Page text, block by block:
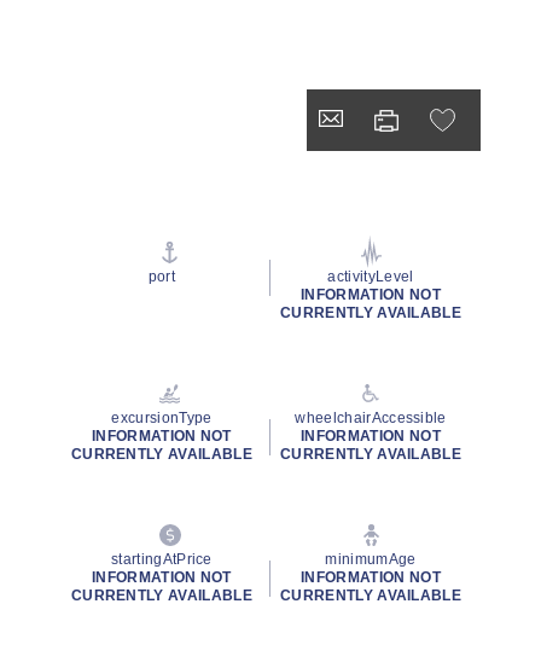
port
activityLevel
INFORMATION NOT
CURRENTLY AVAILABLE
excursionType
INFORMATION NOT
CURRENTLY AVAILABLE
wheelchairAccessible
INFORMATION NOT
CURRENTLY AVAILABLE
startingAtPrice
INFORMATION NOT
CURRENTLY AVAILABLE
minimumAge
INFORMATION NOT
CURRENTLY AVAILABLE